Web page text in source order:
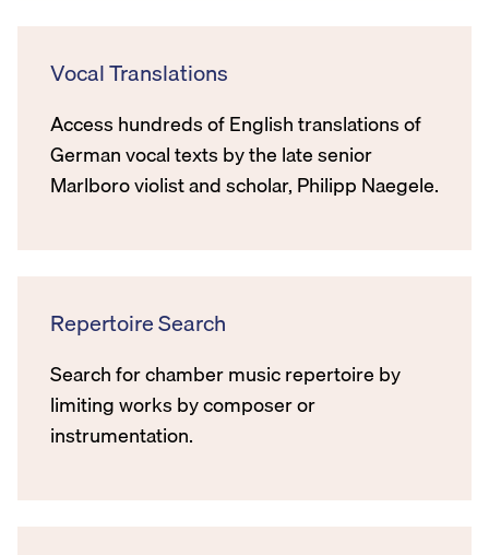
Vocal Translations
Access hundreds of English translations of
German vocal texts by the late senior
Marlboro violist and scholar, Philipp Naegele.
Repertoire Search
Search for chamber music repertoire by
limiting works by composer or
instrumentation.